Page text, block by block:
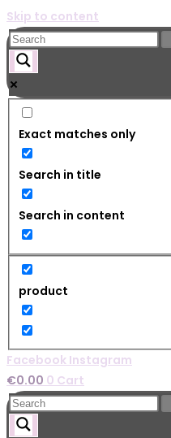
Skip to content
Exact matches only
Search in title
Search in content
product
Facebook Instagram
€0.00 0 Cart